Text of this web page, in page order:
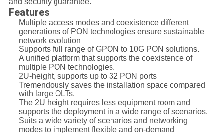
and security guarantee.
Features
Multiple access modes and coexistence different
generations of PON technologies ensure sustainable
network evolution
Supports full range of GPON to 10G PON solutions.
A unified platform that supports the coexistence of
multiple PON technologies.
2U-height, supports up to 32 PON ports
Tremendously saves the installation space compared
with large OLTs.
The 2U height requires less equipment room and
supports the deployment in a wide range of scenarios.
Suits a wide variety of scenarios and networking
modes to implement flexible and on-demand